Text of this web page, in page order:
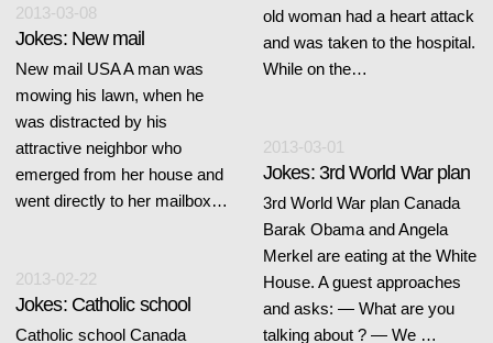
old woman had a heart attack
and was taken to the hospital.
While on the…
2013-03-08
Jokes: New mail
New mail USA A man was
mowing his lawn, when he
was distracted by his
attractive neighbor who
emerged from her house and
went directly to her mailbox…
2013-03-01
Jokes: 3rd World War plan
3rd World War plan Canada
Barak Obama and Angela
Merkel are eating at the White
House. A guest approaches
and asks: — What are you
talking about ? — We …
2013-02-22
Jokes: Catholic school
Catholic school Canada